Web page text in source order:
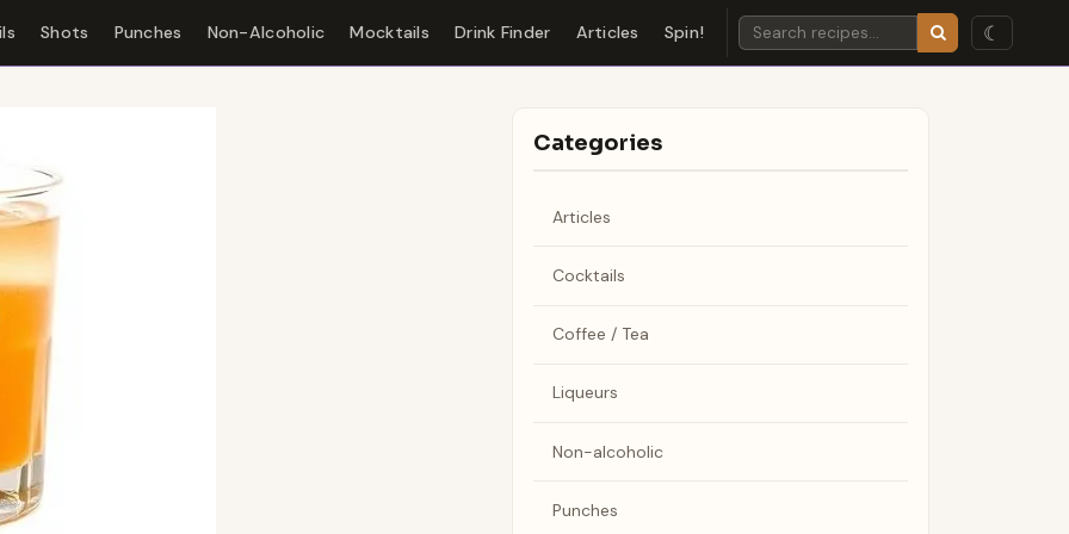
Shots Punches Non-Alcoholic Mocktails Drink Finder Articles Spin! ☾
Categories
Articles
Cocktails
Coffee / Tea
Liqueurs
Non-alcoholic
Punches